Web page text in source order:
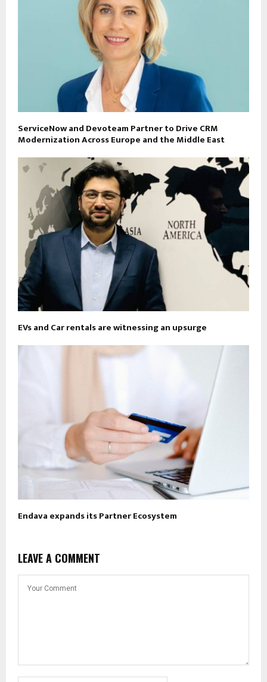
ServiceNow and Devoteam Partner to Drive CRM
Modernization Across Europe and the Middle East
EVs and Car rentals are witnessing an upsurge
Endava expands its Partner Ecosystem
LEAVE A COMMENT